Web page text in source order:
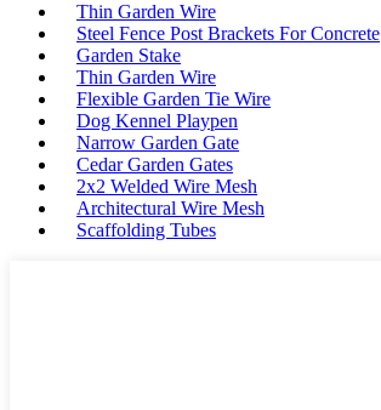
Thin Garden Wire
Steel Fence Post Brackets For Concrete
Garden Stake
Thin Garden Wire
Flexible Garden Tie Wire
Dog Kennel Playpen
Narrow Garden Gate
Cedar Garden Gates
2x2 Welded Wire Mesh
Architectural Wire Mesh
Scaffolding Tubes